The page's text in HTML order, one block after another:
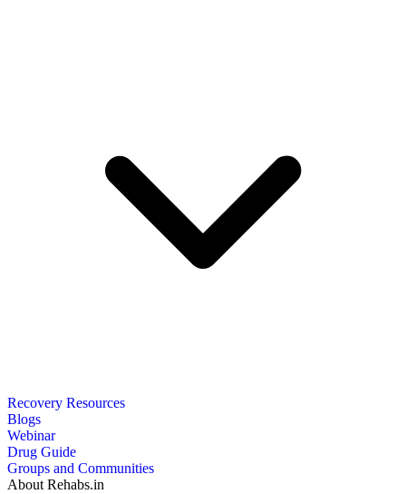
Recovery Resources
Blogs
Webinar
Drug Guide
Groups and Communities
About Rehabs.in